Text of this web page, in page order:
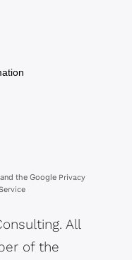
the Google Privacy
All
of the